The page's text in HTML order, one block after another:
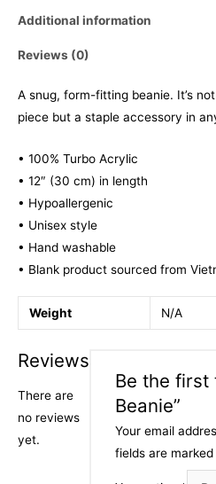
Additional information
Reviews (0)
A snug, form-fitting beanie. It’s
piece but a staple accessory in
• 100% Turbo Acrylic
• 12″ (30 cm) in length
• Hypoallergenic
• Unisex style
• Hand washable
• Blank product sourced from
Weight N/A
Reviews
There are
no reviews
yet.
Be the first
Beanie”
Your email
fields are marked